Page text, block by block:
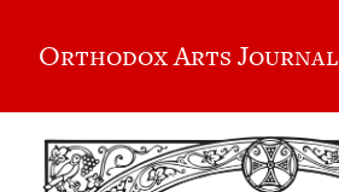
Orthodox Arts Journal